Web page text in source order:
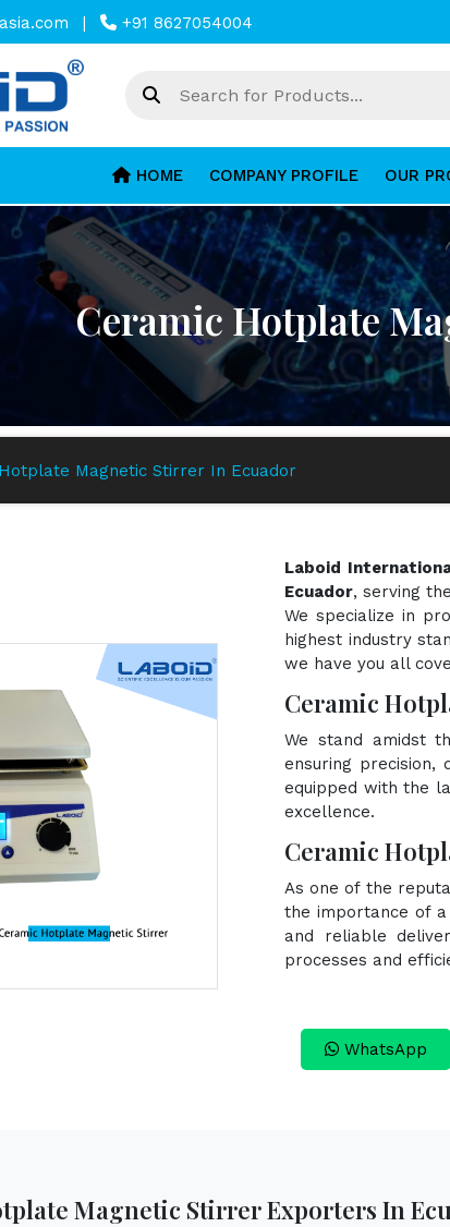
| +91 8627054004
HOME COMPANY PROFILE OUR
Ceramic Hotplate
Magnetic Stirrer In Ecuador
Laboid
Ecuador, serving
We specialize in
highest industry
we have you all
Ceramic
We stand amidst
ensuring precision,
equipped with the
excellence.
Ceramic
As one of the
the importance of a
and reliable
processes and
WhatsApp
Magnetic Stirrer Exporters In